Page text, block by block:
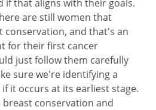
if that aligns with their goals.
are still women that
conservation, and that's an
for their first cancer
just follow them carefully
sure we're identifying a
it occurs at its earliest stage.
conservation and